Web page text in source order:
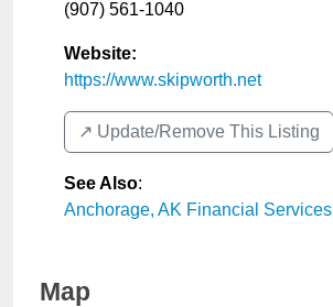
(907) 561-1040
Website:
https://www.skipworth.net
↗️ Update/Remove This Listing
See Also:
Anchorage, AK Financial Services
Map